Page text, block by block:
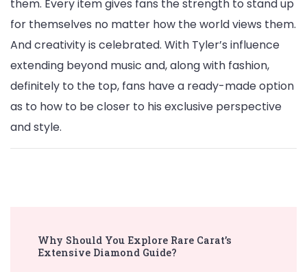
them. Every item gives fans the strength to stand up
for themselves no matter how the world views them.
And creativity is celebrated. With Tyler’s influence
extending beyond music and, along with fashion,
definitely to the top, fans have a ready-made option
as to how to be closer to his exclusive perspective
and style.
Navigation
Why Should You Explore Rare Carat’s
Extensive Diamond Guide?